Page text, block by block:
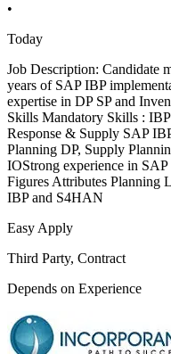
•
Today
Job Description: Candidate
years of SAP IBP
expertise in DP SP and
Skills Mandatory Skills :
Response & Supply SAP
Planning DP, Supply
IOStrong experience in
Figures Attributes Planning
IBP and S4HAN
Easy Apply
Third Party, Contract
Depends on Experience